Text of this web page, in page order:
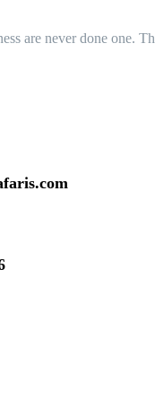
are never done one.